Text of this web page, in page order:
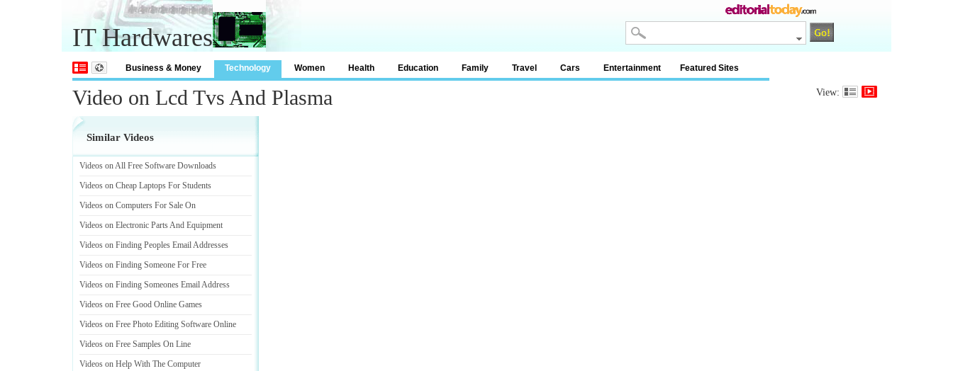
IT Hardwares
Business & Money Technology Women Health Education Family Travel Cars Entertainment Featured Sites
Video on Lcd Tvs And Plasma View:
Similar Videos
Videos on All Free Software Downloads
Videos on Cheap Laptops For Students
Videos on Computers For Sale On
Videos on Electronic Parts And Equipment
Videos on Finding Peoples Email Addresses
Videos on Finding Someone For Free
Videos on Finding Someones Email Address
Videos on Free Good Online Games
Videos on Free Photo Editing Software Online
Videos on Free Samples On Line
Videos on Help With The Computer